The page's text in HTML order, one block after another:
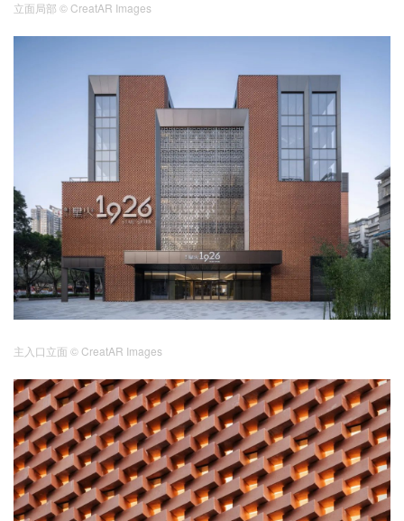
立面局部 © CreatAR Images
主入口立面 © CreatAR Images